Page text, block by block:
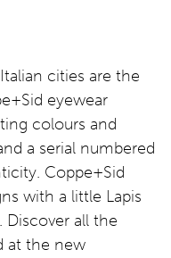
cities are the
eyewear
colours and
a serial numbered
Coppe+Sid
with a little Lapis
Discover all the
at the new